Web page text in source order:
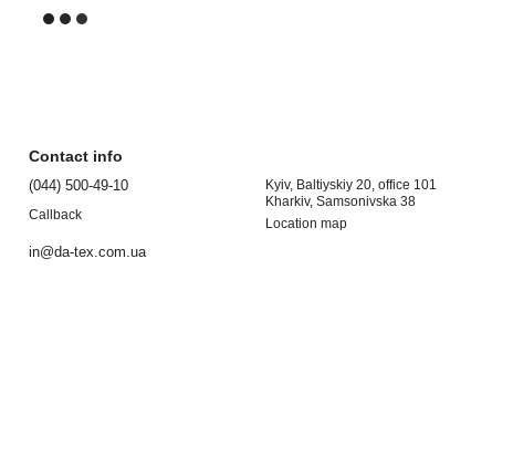
Contact info
(044) 500-49-10
Callback
in@da-tex.com.ua
Kyiv, Baltiyskiy 20, office 101
Kharkiv, Samsonivska 38
Location map